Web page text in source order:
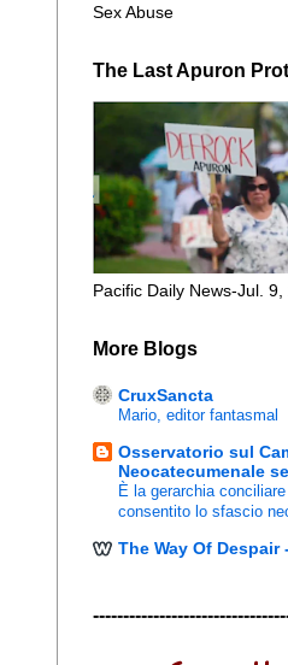
Sex Abuse
The Last Apuron
Pacific Daily News-Jul. 9,
More Blogs
CruxSancta
Mario, editor fantasmal
Osservatorio sul
Neocatecumenale
È la gerarchia
consentito lo sfascio
The Way Of Despair